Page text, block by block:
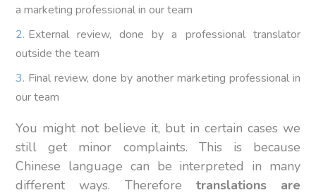
a marketing professional in our team
External review, done by a professional translator
outside the team
Final review, done by another marketing professional in
our team
You might not believe it, but in certain cases we
still get minor complaints. This is because
Chinese language can be interpreted in many
different ways. Therefore translations are